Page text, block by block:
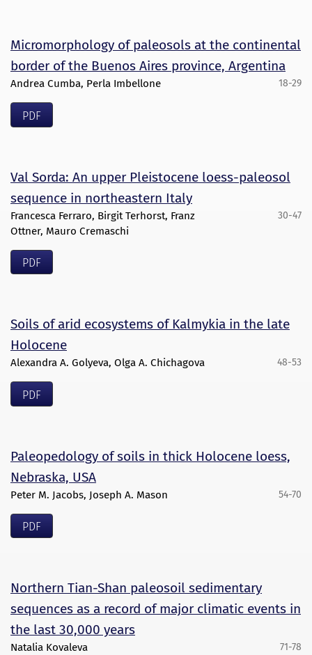
Micromorphology of paleosols at the continental
border of the Buenos Aires province, Argentina
Andrea Cumba, Perla Imbellone 18-29
PDF
Val Sorda: An upper Pleistocene loess-paleosol
sequence in northeastern Italy
Francesca Ferraro, Birgit Terhorst, Franz
Ottner, Mauro Cremaschi
30-47
PDF
Soils of arid ecosystems of Kalmykia in the late
Holocene
Alexandra A. Golyeva, Olga A. Chichagova 48-53
PDF
Paleopedology of soils in thick Holocene loess,
Nebraska, USA
Peter M. Jacobs, Joseph A. Mason 54-70
PDF
Northern Tian-Shan paleosoil sedimentary
sequences as a record of major climatic events in
the last 30,000 years
Natalia Kovaleva 71-78